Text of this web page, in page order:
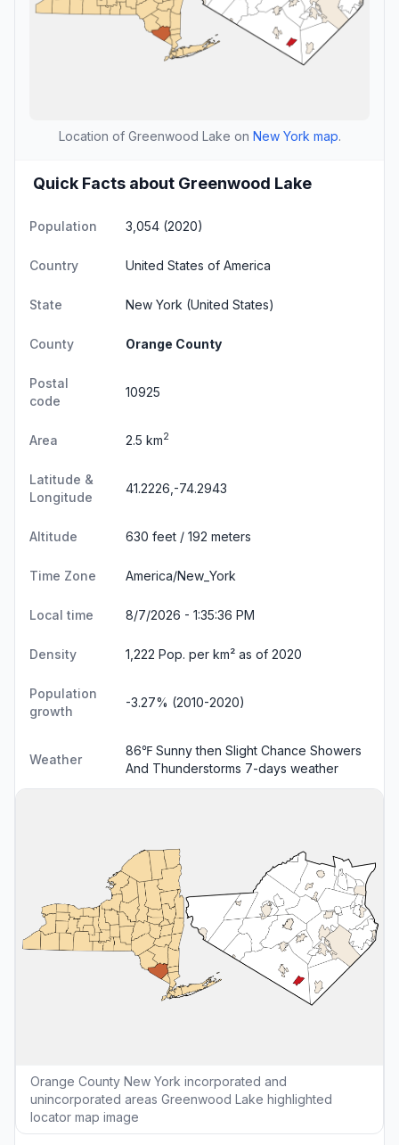
Location of Greenwood Lake on New York map.
Quick Facts about Greenwood Lake
Population 3,054 (2020)
Country United States of America
State New York (United States)
County Orange County
Postal
code
10925
Area 2.5 km2
Latitude &
Longitude
41.2226,-74.2943
Altitude 630 feet / 192 meters
Time Zone America/New_York
Local time 8/7/2026 - 1:35:37 PM
Density 1,222 Pop. per km² as of 2020
Population
growth
-3.27% (2010-2020)
Weather
86℉ Sunny then Slight Chance Showers
And Thunderstorms 7-days weather
Orange County New York incorporated and
unincorporated areas Greenwood Lake highlighted
locator map image